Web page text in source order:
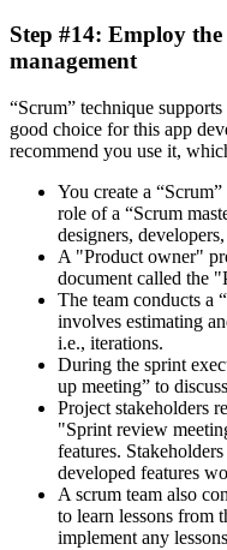
Step #14: Employ
management
“Scrum” technique
good choice for this app
recommend you use it,
You create a
role of a “Scrum
designers,
A "Product owner"
document called the
The team conducts a
involves estimating
i.e., iterations.
During the sprint
up meeting” to
Project stakeholders
"Sprint review
features.
developed features
A scrum team also
to learn lessons from
implement any